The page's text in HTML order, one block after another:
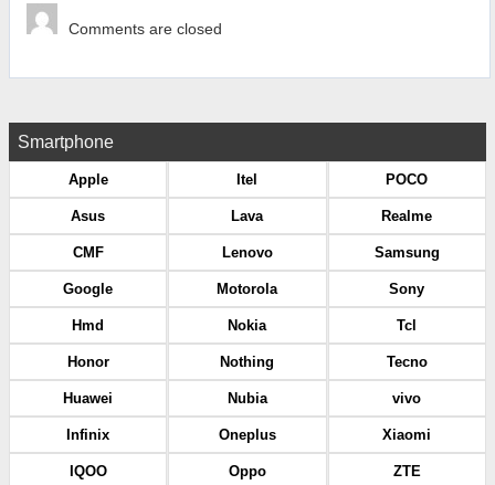
Comments are closed
Smartphone
Apple
Asus
CMF
Google
Hmd
Honor
Huawei
Infinix
IQOO
Itel
Lava
Lenovo
Motorola
Nokia
Nothing
Nubia
Oneplus
Oppo
POCO
Realme
Samsung
Sony
Tcl
Tecno
vivo
Xiaomi
ZTE